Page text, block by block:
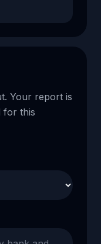
Your report is
for this